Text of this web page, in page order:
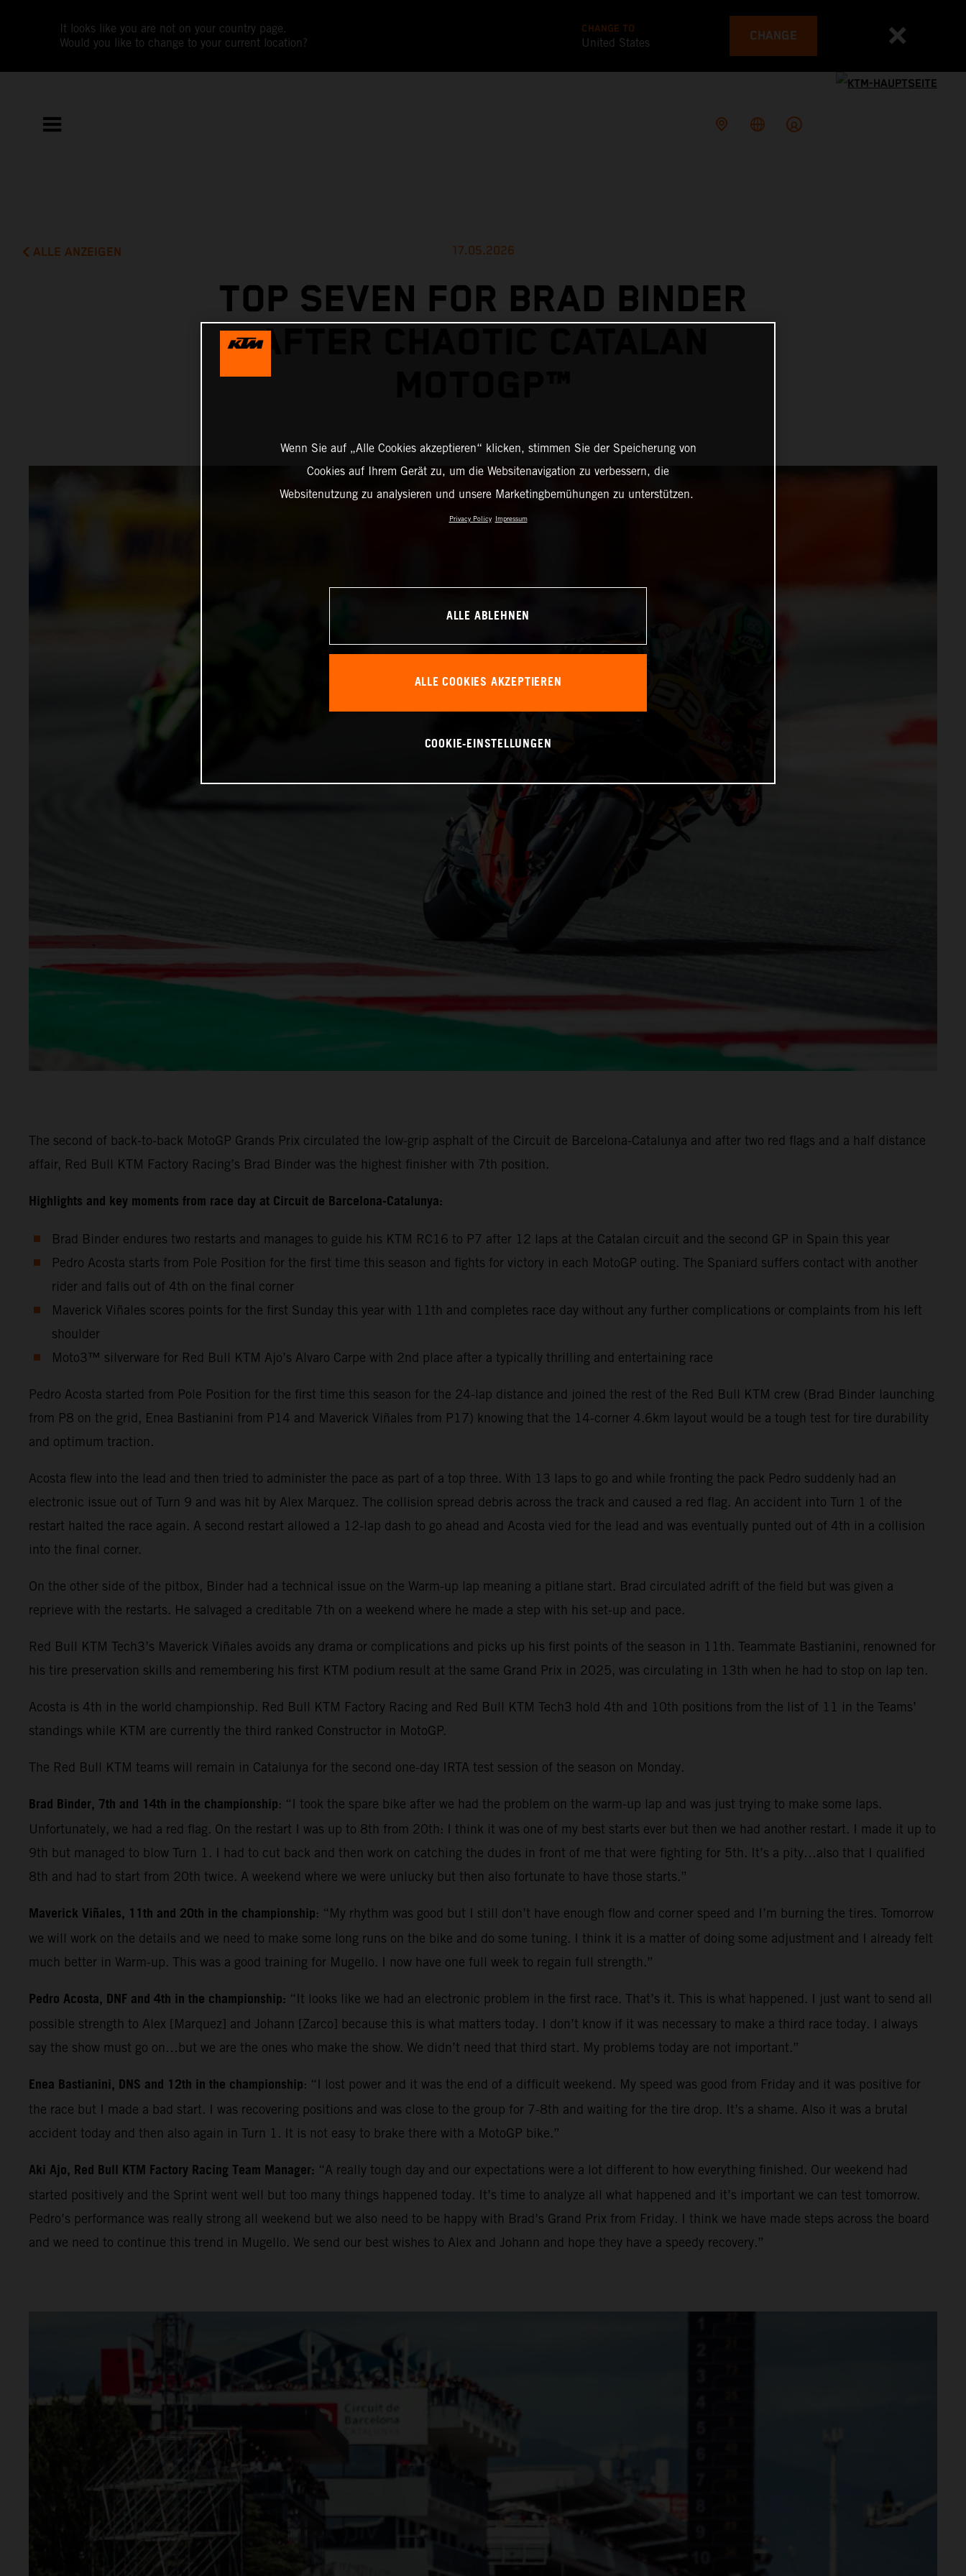
It looks like you are not on your country page.
Would you like to change to your current location?
CHANGE TO
United States CHANGE
ALLE ANZEIGEN 17.05.2026
TOP SEVEN FOR BRAD BINDER
AFTER CHAOTIC CATALAN
The second of back-to-back MotoGP Grands Prix circulated the low-grip asphalt of the Circuit de Barcelona-Catalunya and after two red flags and a half distance
affair, Red Bull KTM Factory Racing’s Brad Binder was the highest finisher with 7th position.
Highlights and key moments from race day at Circuit de Barcelona-Catalunya:
Brad Binder endures two restarts and manages to guide his KTM RC16 to P7 after 12 laps at the Catalan circuit and the second GP in Spain this year
Pedro Acosta starts from Pole Position for the first time this season and fights for victory in each MotoGP outing. The Spaniard suffers contact with another
rider and falls out of 4th on the final corner
Maverick Viñales scores points for the first Sunday this year with 11th and completes race day without any further complications or complaints from his left
shoulder
Moto3™ silverware for Red Bull KTM Ajo’s Alvaro Carpe with 2nd place after a typically thrilling and entertaining race
Pedro Acosta started from Pole Position for the first time this season for the 24-lap distance and joined the rest of the Red Bull KTM crew (Brad Binder launching
from P8 on the grid, Enea Bastianini from P14 and Maverick Viñales from P17) knowing that the 14-corner 4.6km layout would be a tough test for tire durability
and optimum traction.
Acosta flew into the lead and then tried to administer the pace as part of a top three. With 13 laps to go and while fronting the pack Pedro suddenly had an
electronic issue out of Turn 9 and was hit by Alex Marquez. The collision spread debris across the track and caused a red flag. An accident into Turn 1 of the
restart halted the race again. A second restart allowed a 12-lap dash to go ahead and Acosta vied for the lead and was eventually punted out of 4th in a collision
into the final corner.
On the other side of the pitbox, Binder had a technical issue on the Warm-up lap meaning a pitlane start. Brad circulated adrift of the field but was given a
reprieve with the restarts. He salvaged a creditable 7th on a weekend where he made a step with his set-up and pace.
Red Bull KTM Tech3’s Maverick Viñales avoids any drama or complications and picks up his first points of the season in 11th. Teammate Bastianini, renowned for
his tire preservation skills and remembering his first KTM podium result at the same Grand Prix in 2025, was circulating in 13th when he had to stop on lap ten.
Acosta is 4th in the world championship. Red Bull KTM Factory Racing and Red Bull KTM Tech3 hold 4th and 10th positions from the list of 11 in the Teams’
standings while KTM are currently the third ranked Constructor in MotoGP.
The Red Bull KTM teams will remain in Catalunya for the second one-day IRTA test session of the season on Monday.
Brad Binder, 7th and 14th in the championship: “I took the spare bike after we had the problem on the warm-up lap and was just trying to make some laps.
Unfortunately, we had a red flag. On the restart I was up to 8th from 20th: I think it was one of my best starts ever but then we had another restart. I made it up to
9th but managed to blow Turn 1. I had to cut back and then work on catching the dudes in front of me that were fighting for 5th. It’s a pity…also that I qualified
8th and had to start from 20th twice. A weekend where we were unlucky but then also fortunate to have those starts.”
Maverick Viñales, 11th and 20th in the championship: “My rhythm was good but I still don’t have enough flow and corner speed and I’m burning the tires. Tomorrow
we will work on the details and we need to make some long runs on the bike and do some tuning. I think it is a matter of doing some adjustment and I already felt
much better in Warm-up. This was a good training for Mugello. I now have one full week to regain full strength.”
Pedro Acosta, DNF and 4th in the championship: “It looks like we had an electronic problem in the first race. That’s it. This is what happened. I just want to send all
possible strength to Alex [Marquez] and Johann [Zarco] because this is what matters today. I don’t know if it was necessary to make a third race today. I always
say the show must go on…but we are the ones who make the show. We didn’t need that third start. My problems today are not important.”
Enea Bastianini, DNS and 12th in the championship: “I lost power and it was the end of a difficult weekend. My speed was good from Friday and it was positive for
the race but I made a bad start. I was recovering positions and was close to the group for 7-8th and waiting for the tire drop. It’s a shame. Also it was a brutal
accident today and then also again in Turn 1. It is not easy to brake there with a MotoGP bike.”
Aki Ajo, Red Bull KTM Factory Racing Team Manager: “A really tough day and our expectations were a lot different to how everything finished. Our weekend had
started positively and the Sprint went well but too many things happened today. It’s time to analyze all what happened and it’s important we can test tomorrow.
Pedro’s performance was really strong all weekend but we also need to be happy with Brad’s Grand Prix from Friday. I think we have made steps across the board
and we need to continue this trend in Mugello. We send our best wishes to Alex and Johann and hope they have a speedy recovery.”
Wenn Sie auf „Alle Cookies akzeptieren“ klicken, stimmen Sie der Speicherung von
Cookies auf Ihrem Gerät zu, um die Websitenavigation zu verbessern, die
Websitenutzung zu analysieren und unsere Marketingbemühungen zu unterstützen.
Privacy Policy Impressum
ALLE ABLEHNEN
ALLE COOKIES AKZEPTIEREN
COOKIE-EINSTELLUNGEN